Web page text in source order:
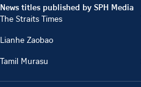
News titles published by SPH Media
The Straits Times
Lianhe Zaobao
Tamil Murasu